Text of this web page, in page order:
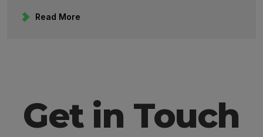
Read More
Get in Touch